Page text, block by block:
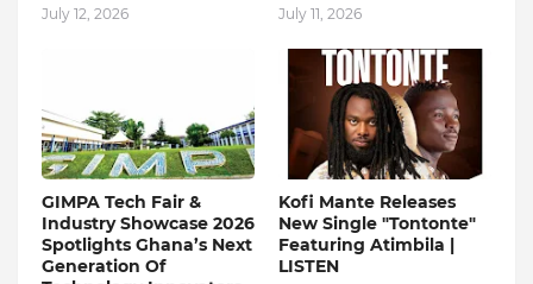
July 12, 2026 July 11, 2026
GIMPA Tech Fair &
Industry Showcase 2026
Spotlights Ghana’s Next
Generation Of
Kofi Mante Releases
New Single "Tontonte"
Featuring Atimbila |
LISTEN